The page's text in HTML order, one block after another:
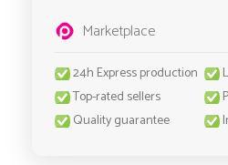
Marketplace
24h Express production
Top-rated sellers
Quality guarantee